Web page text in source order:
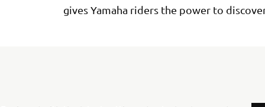
gives Yamaha riders the power to